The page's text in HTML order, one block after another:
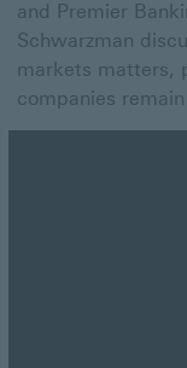
and Premier
Schwarzman
markets matters,
companies